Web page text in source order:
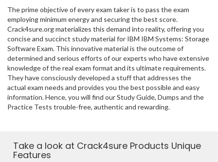
The prime objective of every exam taker is to pass the exam
employing minimum energy and securing the best score.
Crack4sure.org materializes this demand into reality, offering you
concise and succinct study material for IBM IBM Systems: Storage
Software Exam. This innovative material is the outcome of
determined and serious efforts of our experts who have extensive
knowledge of the real exam format and its ultimate requirements.
They have consciously developed a stuff that addresses the
actual exam needs and provides you the best possible and easy
information. Hence, you will find our Study Guide, Dumps and the
Practice Tests trouble-free, authentic and rewarding.
Take a look at Crack4sure Products Unique
Features